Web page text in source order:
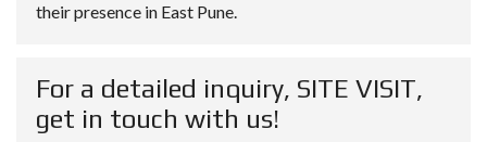
their presence in East Pune.
For a detailed inquiry, SITE VISIT,
get in touch with us!